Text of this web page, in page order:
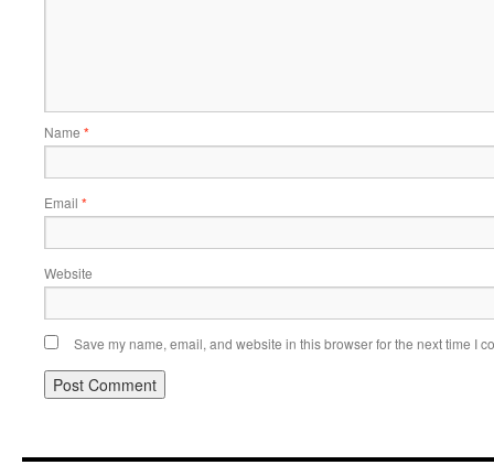
Name *
Email *
Website
Save my name, email, and website in this browser for the next time I